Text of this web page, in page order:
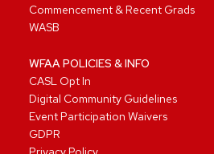
Commencement & Recent Grads
WASB
WFAA POLICIES & INFO
CASL Opt In
Digital Community Guidelines
Event Participation Waivers
GDPR